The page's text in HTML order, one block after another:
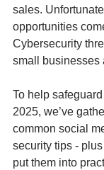
sales.
opportunities
Cybersecurity
small businesses
To help
2025, we’ve
common social
security tips -
put them into